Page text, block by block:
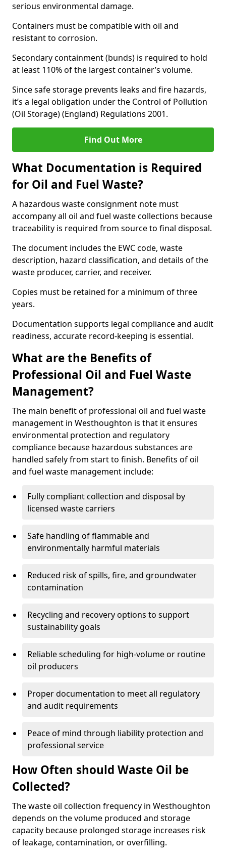
serious environmental damage.
Containers must be compatible with oil and
resistant to corrosion.
Secondary containment (bunds) is required to hold
at least 110% of the largest container’s volume.
Since safe storage prevents leaks and fire hazards,
it’s a legal obligation under the Control of Pollution
(Oil Storage) (England) Regulations 2001.
Find Out More
What Documentation is Required
for Oil and Fuel Waste?
A hazardous waste consignment note must
accompany all oil and fuel waste collections because
traceability is required from source to final disposal.
The document includes the EWC code, waste
description, hazard classification, and details of the
waste producer, carrier, and receiver.
Copies must be retained for a minimum of three
years.
Documentation supports legal compliance and audit
readiness, accurate record-keeping is essential.
What are the Benefits of
Professional Oil and Fuel Waste
Management?
The main benefit of professional oil and fuel waste
management in Westhoughton is that it ensures
environmental protection and regulatory
compliance because hazardous substances are
handled safely from start to finish. Benefits of oil
and fuel waste management include:
Fully compliant collection and disposal by
licensed waste carriers
Safe handling of flammable and
environmentally harmful materials
Reduced risk of spills, fire, and groundwater
contamination
Recycling and recovery options to support
sustainability goals
Reliable scheduling for high-volume or routine
oil producers
Proper documentation to meet all regulatory
and audit requirements
Peace of mind through liability protection and
professional service
How Often should Waste Oil be
Collected?
The waste oil collection frequency in Westhoughton
depends on the volume produced and storage
capacity because prolonged storage increases risk
of leakage, contamination, or overfilling.